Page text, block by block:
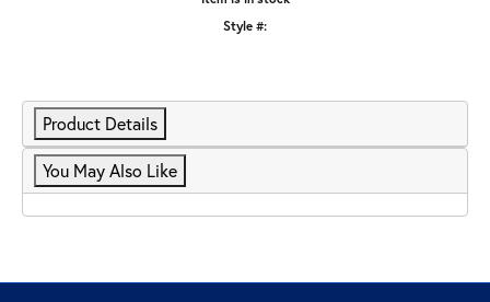
Style #:
Product Details
You May Also Like